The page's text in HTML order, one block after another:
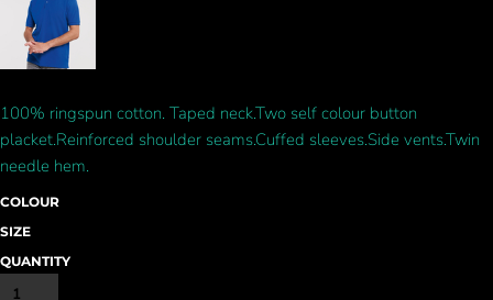
100% ringspun cotton. Taped neck.Two self colour button
placket.Reinforced shoulder seams.Cuffed sleeves.Side vents.Twin
needle hem.
COLOUR
SIZE
QUANTITY